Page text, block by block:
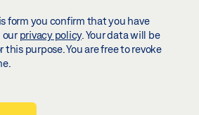
form you confirm that you have
our privacy policy. Your data will be
this purpose. You are free to revoke